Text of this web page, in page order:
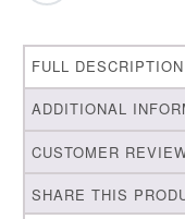
FULL DESCRIPTION
ADDITIONAL
CUSTOMER
SHARE THIS